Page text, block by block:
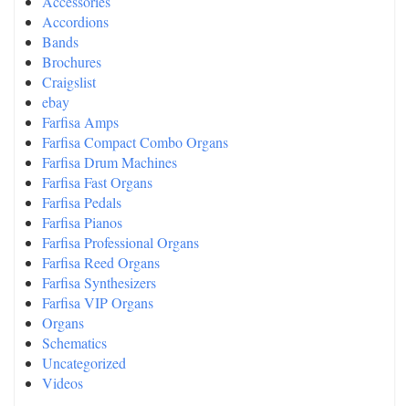
Accordions
Bands
Brochures
Craigslist
ebay
Farfisa Amps
Farfisa Compact Combo Organs
Farfisa Drum Machines
Farfisa Fast Organs
Farfisa Pedals
Farfisa Pianos
Farfisa Professional Organs
Farfisa Reed Organs
Farfisa Synthesizers
Farfisa VIP Organs
Organs
Schematics
Uncategorized
Videos